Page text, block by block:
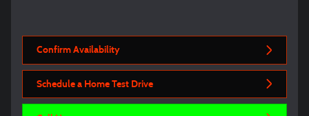
Confirm Availability
Schedule a Home Test Drive